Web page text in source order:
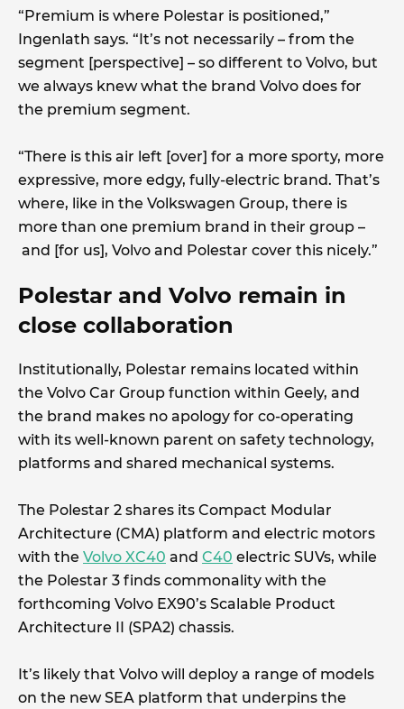
“Premium is where Polestar is positioned,”
Ingenlath says. “It’s not necessarily – from the
segment [perspective] – so different to Volvo, but
we always knew what the brand Volvo does for
the premium segment.
“There is this air left [over] for a more sporty, more
expressive, more edgy, fully-electric brand. That’s
where, like in the Volkswagen Group, there is
more than one premium brand in their group –
and [for us], Volvo and Polestar cover this nicely.”
Polestar and Volvo remain in
close collaboration
Institutionally, Polestar remains located within
the Volvo Car Group function within Geely, and
the brand makes no apology for co-operating
with its well-known parent on safety technology,
platforms and shared mechanical systems.
The Polestar 2 shares its Compact Modular
Architecture (CMA) platform and electric motors
with the Volvo XC40 and C40 electric SUVs, while
the Polestar 3 finds commonality with the
forthcoming Volvo EX90’s Scalable Product
Architecture II (SPA2) chassis.
It’s likely that Volvo will deploy a range of models
on the new SEA platform that underpins the